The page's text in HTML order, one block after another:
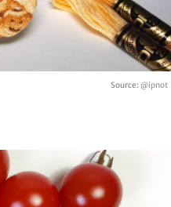
Source: @ipnot